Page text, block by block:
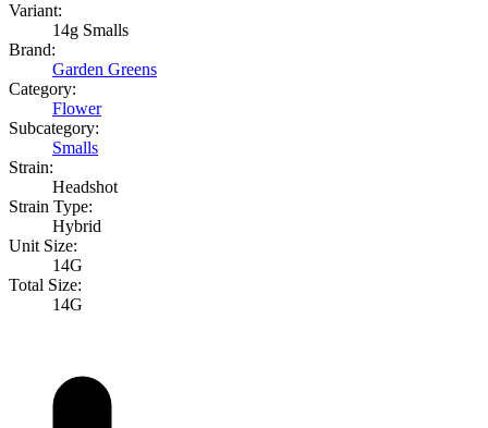
Variant:
14g Smalls
Brand:
Garden Greens
Category:
Flower
Subcategory:
Smalls
Strain:
Headshot
Strain Type:
Hybrid
Unit Size:
14G
Total Size:
14G